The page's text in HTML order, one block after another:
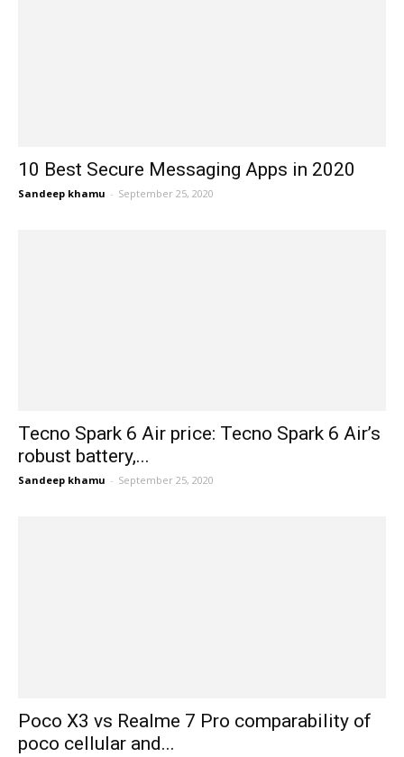
10 Best Secure Messaging Apps in 2020
Sandeep khamu - September 25, 2020
Tecno Spark 6 Air price: Tecno Spark 6 Air’s
robust battery,...
Sandeep khamu - September 25, 2020
Poco X3 vs Realme 7 Pro comparability of
poco cellular and...